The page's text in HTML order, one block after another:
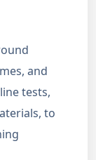
and
tests,
to